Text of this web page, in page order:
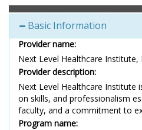
Basic Information
Provider name:
Next Level Healthcare Institute,
Provider description:
Next Level Healthcare Institute
on skills, and professionalism
faculty, and a commitment to
Program name: